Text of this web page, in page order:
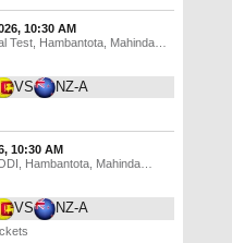
10:30 AM
Test, Hambantota, Mahinda
VS NZ-A
10:30 AM
Hambantota Mahinda
VS NZ-A